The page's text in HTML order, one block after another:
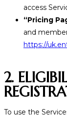
access
“Pricing
and
https://
2.
To use the